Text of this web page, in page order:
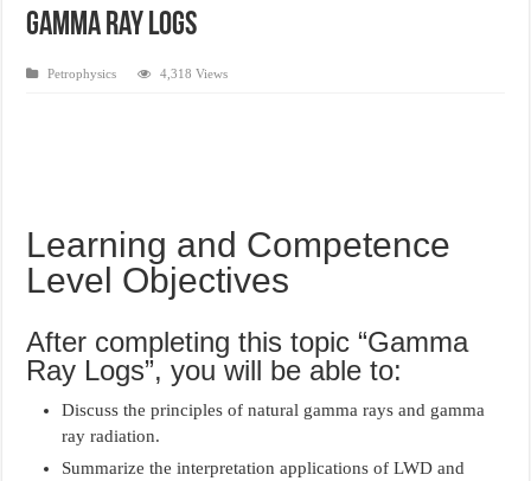
Gamma Ray Logs
Petrophysics 4,318 Views
Learning and Competence
Level Objectives
After completing this topic “Gamma
Ray Logs”, you will be able to:
Discuss the principles of natural gamma rays and gamma
ray radiation.
Summarize the interpretation applications of LWD and